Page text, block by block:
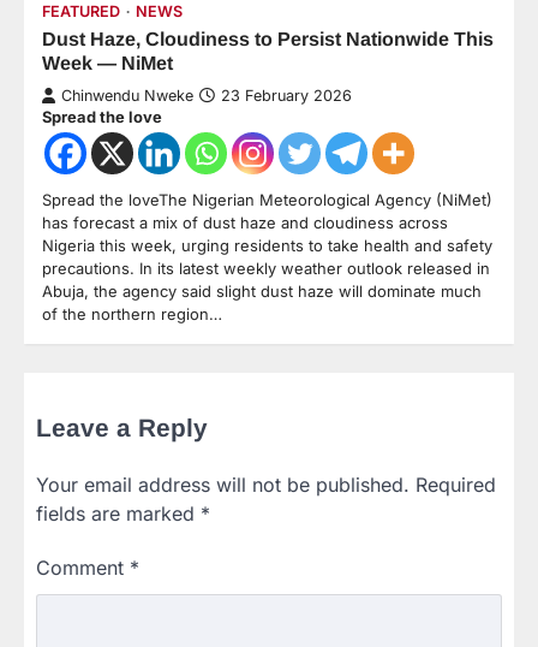
FEATURED NEWS
Dust Haze, Cloudiness to Persist Nationwide This
Week — NiMet
Chinwendu Nweke 23 February 2026
Spread the love
Spread the loveThe Nigerian Meteorological Agency (NiMet)
has forecast a mix of dust haze and cloudiness across
Nigeria this week, urging residents to take health and safety
precautions. In its latest weekly weather outlook released in
Abuja, the agency said slight dust haze will dominate much
of the northern region…
Leave a Reply
Your email address will not be published. Required
fields are marked *
Comment *